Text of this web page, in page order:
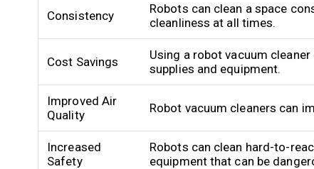
Consistency
Robots can clean a space
cleanliness at all times.
Cost Savings
Using a robot vacuum
supplies and equipment.
Improved Air
Quality
Robot vacuum cleaners can
Increased
Safety
Robots can clean hard-to-
equipment that can be